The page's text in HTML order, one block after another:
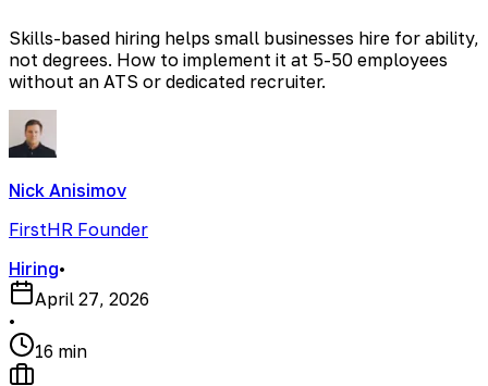
Skills-based hiring helps small businesses hire for ability,
not degrees. How to implement it at 5-50 employees
without an ATS or dedicated recruiter.
Nick Anisimov
FirstHR Founder
Hiring•
April 27, 2026
•
16 min